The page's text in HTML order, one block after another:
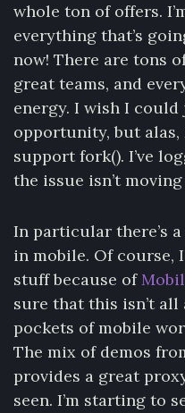
whole ton of offers.
everything that’s
now! There are tons
great teams, and
energy. I wish I
opportunity, but alas,
support fork(). I’ve
the issue isn’t
In particular there’s
in mobile. Of course,
stuff because of
sure that this isn’t
pockets of mobile
The mix of demos
provides a great
seen. I’m starting to